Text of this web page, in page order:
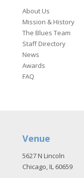
About Us
Mission & History
The Blues Team
Staff Directory
News
Awards
FAQ
Venue
5627 N Lincoln
Chicago, IL 60659